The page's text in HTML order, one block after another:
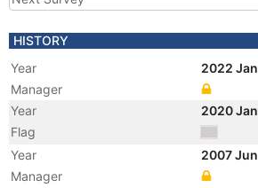
HISTORY
Year
2022 Jan
Manager
Year
2020 Jan
Flag
Year
2007 Jun
Manager